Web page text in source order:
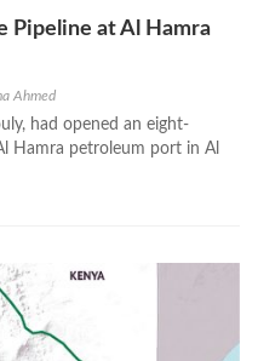
Pipeline at Al Hamra
Ahmed
had opened an eight-
Hamra petroleum port in Al